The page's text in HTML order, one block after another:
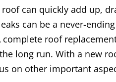
can quickly add up,
can be a never-
complete roof
long run. With a new
on other important